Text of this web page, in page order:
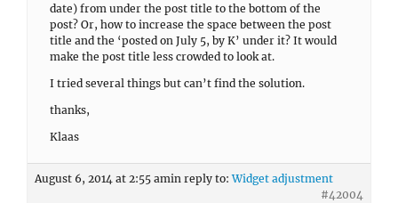
date) from under the post title to the bottom of the
post? Or, how to increase the space between the post
title and the ‘posted on July 5, by K’ under it? It would
make the post title less crowded to look at.
I tried several things but can’t find the solution.
thanks,
Klaas
August 6, 2014 at 2:55 amin reply to:Widget adjustment
#42004